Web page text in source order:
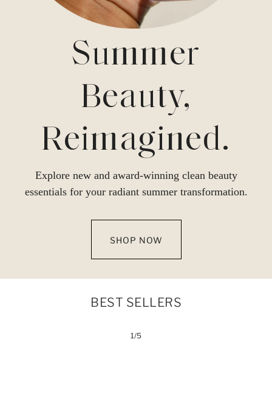
Summer
Beauty,
Reimagined.
Explore new and award-winning clean beauty
essentials for your radiant summer transformation.
SHOP NOW
BEST SELLERS
1/5